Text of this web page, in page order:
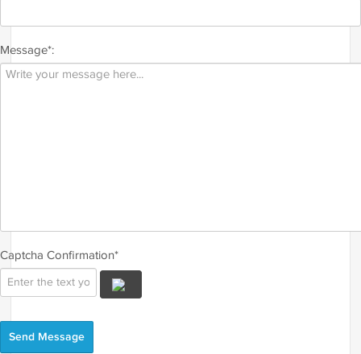
Message*:
Captcha Confirmation*
Send Message